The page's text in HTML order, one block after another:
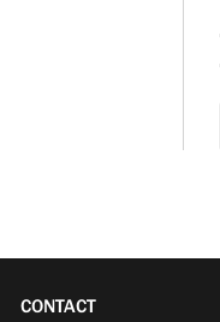
CONTACT